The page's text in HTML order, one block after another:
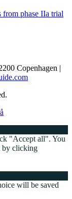
from phase IIa trial
Copenhagen |
"Accept all". You
by clicking
will be saved